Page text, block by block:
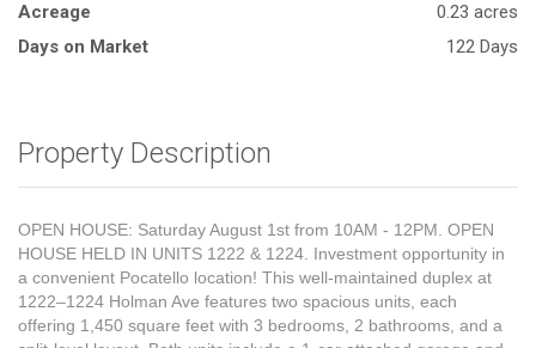
Acreage
0.23 acres
Days on Market
122 Days
Property Description
OPEN HOUSE: Saturday August 1st from 10AM - 12PM. OPEN
HOUSE HELD IN UNITS 1222 & 1224. Investment opportunity in
a convenient Pocatello location! This well-maintained duplex at
1222–1224 Holman Ave features two spacious units, each
offering 1,450 square feet with 3 bedrooms, 2 bathrooms, and a